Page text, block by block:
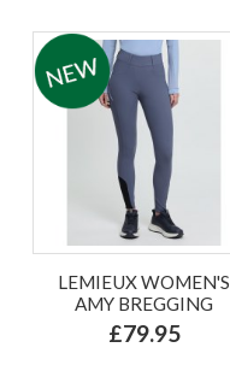
LEMIEUX WOMEN'S
AMY BREGGING
£79.95